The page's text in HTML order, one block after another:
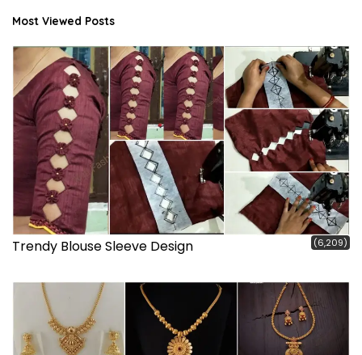
Most Viewed Posts
Trendy Blouse Sleeve Design (6,209)